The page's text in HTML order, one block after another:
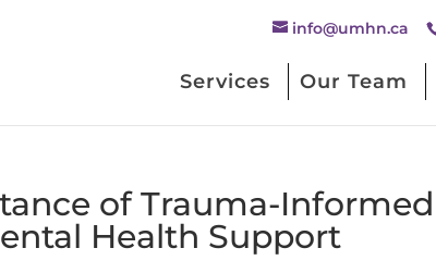
info@umhn.ca
Services Our Team
of Trauma-Informed
Health Support